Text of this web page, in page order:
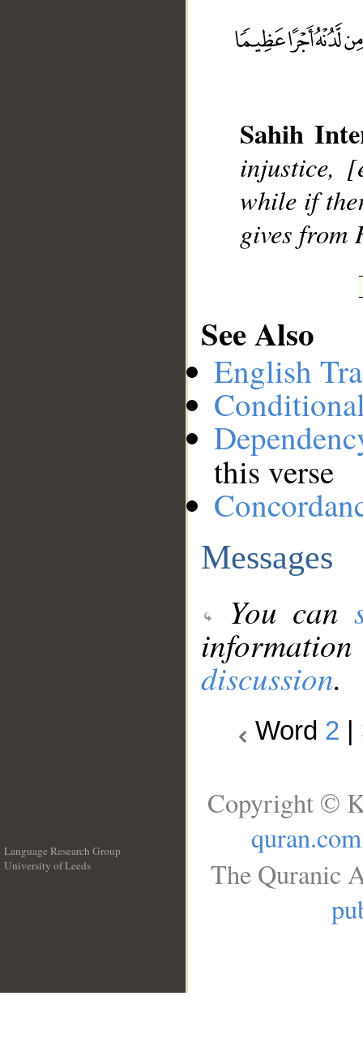
Sahih
injustice,
while if
gives from
See Also
English
this verse
Messages
You can
discussion.
Word 2
Language Research Group
University of Leeds
Copyright ©
quran.com
The Quranic